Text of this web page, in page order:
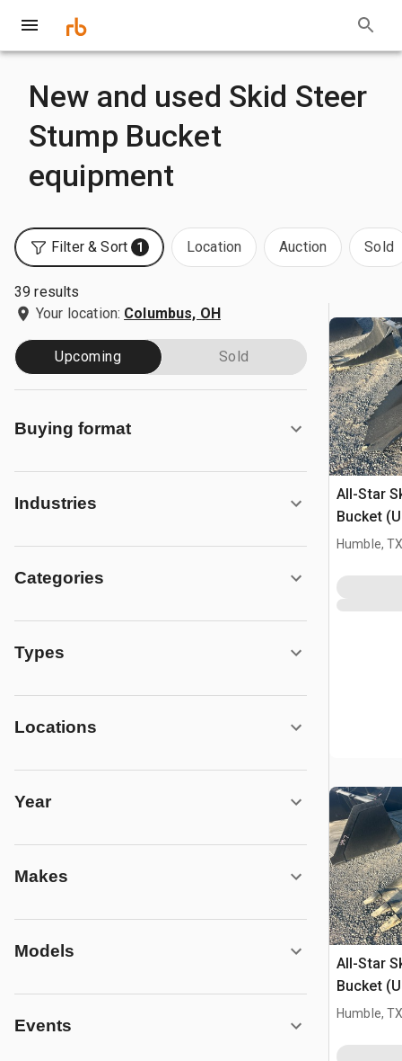
New and used Skid Steer
Stump Bucket
equipment
Filter & Sort 1 Location Auction Sold
39 results
Your location: Columbus, OH
Upcoming Sold
Buying format
Industries
Categories
Types
Locations
Year
Makes
Models
Events
All-Star
Bucket
Humble,
All-Star
Bucket
Humble,